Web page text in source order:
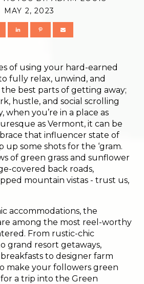
MAY 2, 2023
of using your hard-earned
fully relax, unwind, and
the best parts of getting away;
hustle, and social scrolling
when you’re in a place as
as Vermont, it can be
that influencer state of
up some shots for the ‘gram.
of green grass and sunflower
covered back roads,
mountain vistas - trust us,
accommodations, the
among the most reel-worthy
From rustic-chic
grand resort getaways,
to designer farm
make your followers green
for a trip into the Green